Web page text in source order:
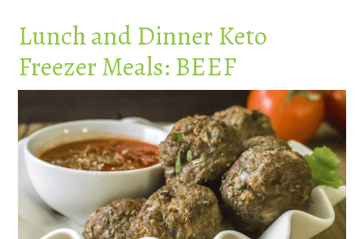
Lunch and Dinner Keto
Freezer Meals: BEEF